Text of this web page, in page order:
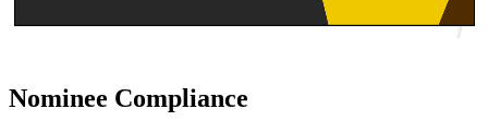
Nominee Compliance